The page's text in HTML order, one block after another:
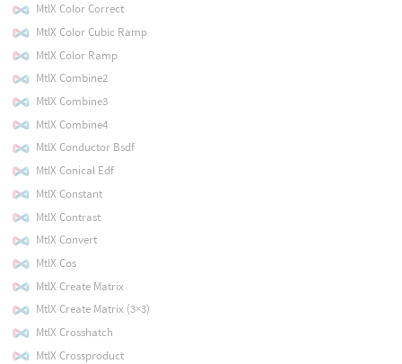
MtlX Color Correct
MtlX Color Cubic Ramp
MtlX Color Ramp
MtlX Combine2
MtlX Combine3
MtlX Combine4
MtlX Conductor Bsdf
MtlX Conical Edf
MtlX Constant
MtlX Contrast
MtlX Convert
MtlX Cos
MtlX Create Matrix
MtlX Create Matrix (3×3)
MtlX Crosshatch
MtlX Crossproduct